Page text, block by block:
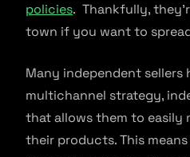
policies. Thankfully,
town if you want to
Many independent sellers
multichannel strategy,
that allows them to easily
their products. This